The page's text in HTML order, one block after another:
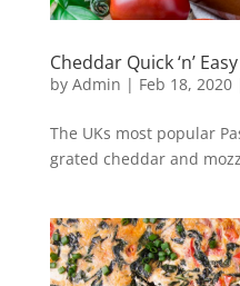
Cheddar Quick ‘n’
by Admin | Feb 18, 2020
The UKs most popular
grated cheddar and